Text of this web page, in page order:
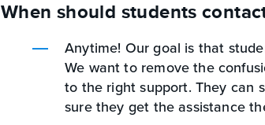
When should students
Anytime! Our goal is that
We want to remove the
to the right support. They can
sure they get the assistance